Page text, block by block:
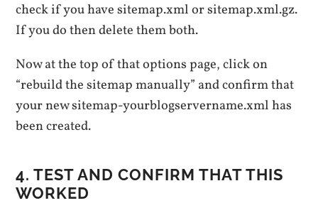
check if you have sitemap.xml or sitemap.xml.gz.
If you do then delete them both.
Now at the top of that options page, click on
“rebuild the sitemap manually” and confirm that
your new sitemap-yourblogservername.xml has
been created.
4. TEST AND CONFIRM THAT THIS
WORKED